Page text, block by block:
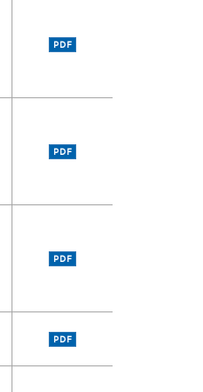
PDF
PDF
PDF
PDF